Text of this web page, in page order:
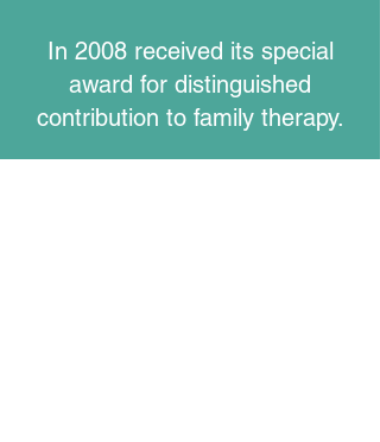
In 2008 received its special
award for distinguished
contribution to family therapy.